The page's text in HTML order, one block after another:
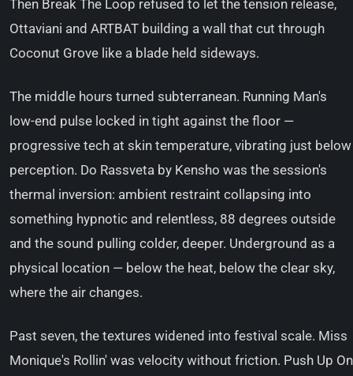
Then Break The Loop refused to let the tension release,
Ottaviani and ARTBAT building a wall that cut through
Coconut Grove like a blade held sideways.
The middle hours turned subterranean. Running Man's
low-end pulse locked in tight against the floor —
progressive tech at skin temperature, vibrating just below
perception. Do Rassveta by Kensho was the session's
thermal inversion: ambient restraint collapsing into
something hypnotic and relentless, 88 degrees outside
and the sound pulling colder, deeper. Underground as a
physical location — below the heat, below the clear sky,
where the air changes.
Past seven, the textures widened into festival scale. Miss
Monique's Rollin' was velocity without friction. Push Up On